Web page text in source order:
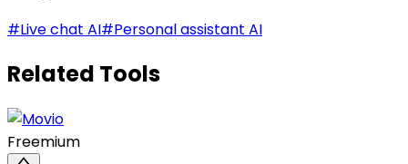
#Live chat AI#Personal assistant AI
Related Tools
Freemium